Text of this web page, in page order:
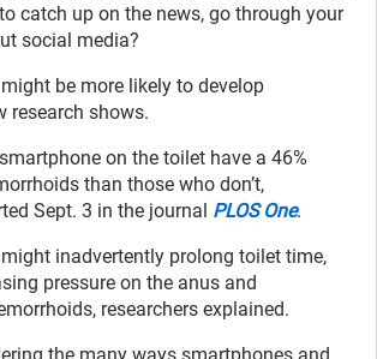
catch up on the news, go through your
social media?
be more likely to develop
research shows.
on the toilet have a 46%
than those who don’t,
Sept. 3 in the journal PLOS One.
inadvertently prolong toilet time,
pressure on the anus and
researchers explained.